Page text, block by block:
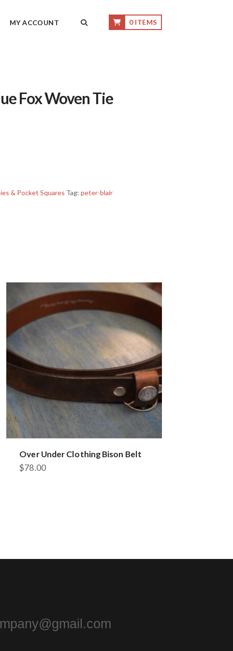
MY ACCOUNT 0 ITEMS
Fox Woven Tie
& Pocket Squares Tag: peter-blair
Over Under Clothing Bison Belt
$78.00